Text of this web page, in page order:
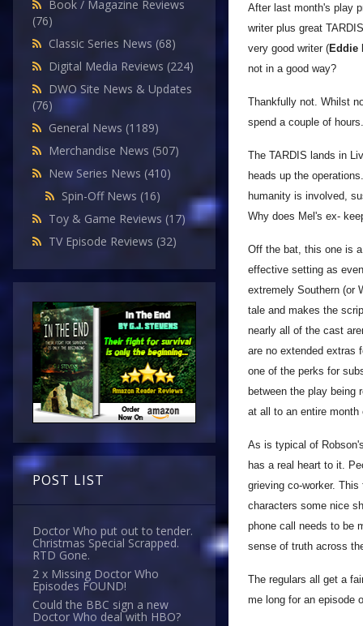
Book / Magazine Reviews
(76)
Classic Series News (68)
Digital Media Reviews (224)
DWO Site News & Updates
(76)
General News (1189)
Merchandise News (507)
New Series News (410)
Spin-Off News (16)
Toy & Game Reviews (17)
TV Episode Reviews (32)
POST LIST
Doctor Who put out to tender.
Christmas Special Scrapped.
RTD Gone.
2 x Missing Doctor Who
Episodes FOUND!
Could the BBC sign a new
Doctor Who deal with HBO?
After last month's play
writer plus great
very good writer (Eddie
not in a good way?
Thankfully not. Whilst
spend a couple of hours.
The TARDIS lands in
heads up the
humanity is involved,
Why does Mel's ex-
Off the bat, this one is
effective setting as
extremely Southern (or
tale and makes the
nearly all of the cast
are no extended extras
one of the perks for
between the play being
at all to an entire month
As is typical of
has a real heart to it.
grieving co-worker.
characters some nice
phone call needs to be
sense of truth across
The regulars all get a
me long for an episode